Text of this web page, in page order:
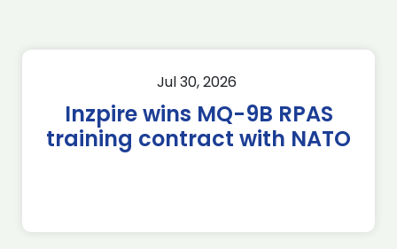
Jul 30, 2026
Inzpire wins MQ-9B RPAS
training contract with NATO